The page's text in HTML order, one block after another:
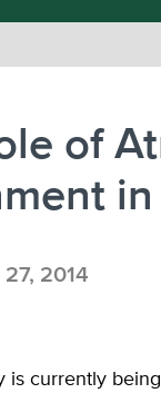
of
2014
is currently